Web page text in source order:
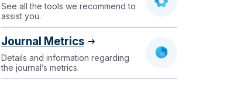
See all the tools we recommend to
assist you.
Journal Metrics
Details and information regarding
the journal’s metrics.